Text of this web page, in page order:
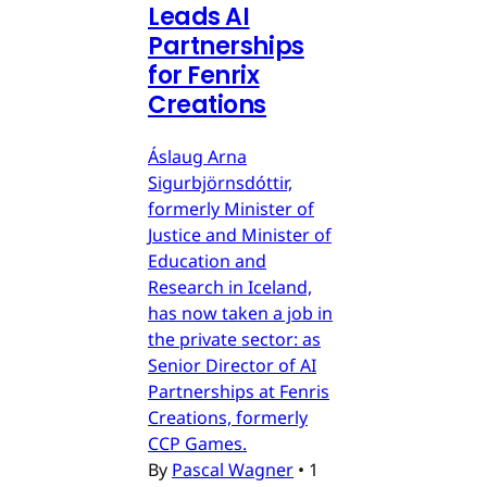
Leads AI
Partnerships
for Fenrix
Creations
Áslaug Arna
Sigurbjörnsdóttir,
formerly Minister of
Justice and Minister of
Education and
Research in Iceland,
has now taken a job in
the private sector: as
Senior Director of AI
Partnerships at Fenris
Creations, formerly
CCP Games.
By Pascal Wagner • 1